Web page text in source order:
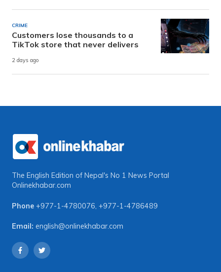
CRIME
Customers lose thousands to a
TikTok store that never delivers
2 days ago
The English Edition of Nepal's No 1 News Portal
Onlinekhabar.com
Phone +977-1-4780076, +977-1-4786489
Email: english@onlinekhabar.com